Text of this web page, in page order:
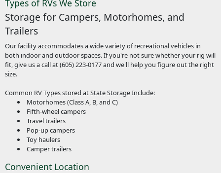
Types of RVs We Store
Storage for Campers, Motorhomes, and
Trailers
Our facility accommodates a wide variety of recreational vehicles in
both indoor and outdoor spaces. If you're not sure whether your rig will
fit, give us a call at (605) 223-0177 and we'll help you figure out the right
size.
Common RV Types stored at State Storage Include:
Motorhomes (Class A, B, and C)
Fifth-wheel campers
Travel trailers
Pop-up campers
Toy haulers
Camper trailers
Convenient Location